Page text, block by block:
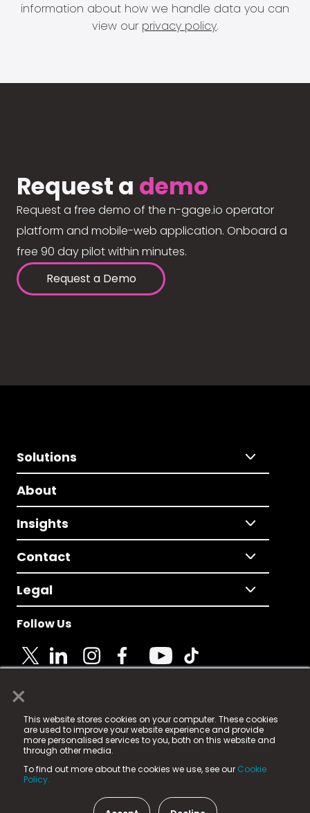
×
This website stores cookies on your computer. These cookies
are used to improve your website experience and provide
more personalised services to you, both on this website and
through other media.
To find out more about the cookies we use, see our Cookie
Policy.
information about how we handle data you can
view our privacy policy.
Request a demo
Request a free demo of the n-gage.io operator
platform and mobile-web application. Onboard a
free 90 day pilot within minutes.
Request a Demo
Solutions
About
Insights
Contact
Legal
Follow Us
© 2025 Fame Media Tech Limited. n-gage.io is a
registered trademark.
Fame Media Tech (trading as n-gage.io) is registered
in England & Wales
15 Parsons Court, Welbury Way, Aycliffe Business Park,
County Durham, DL5 6ZE (Company Number